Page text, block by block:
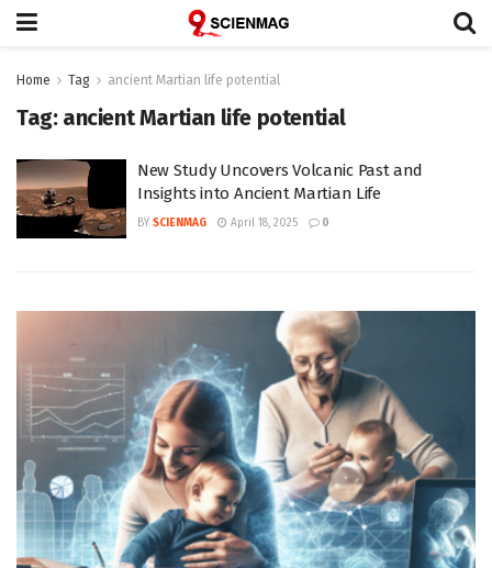
Home Tag ancient Martian life potential
Tag: ancient Martian life potential
New Study Uncovers Volcanic Past and
Insights into Ancient Martian Life
BY SCIENMAG April 18, 2025 0